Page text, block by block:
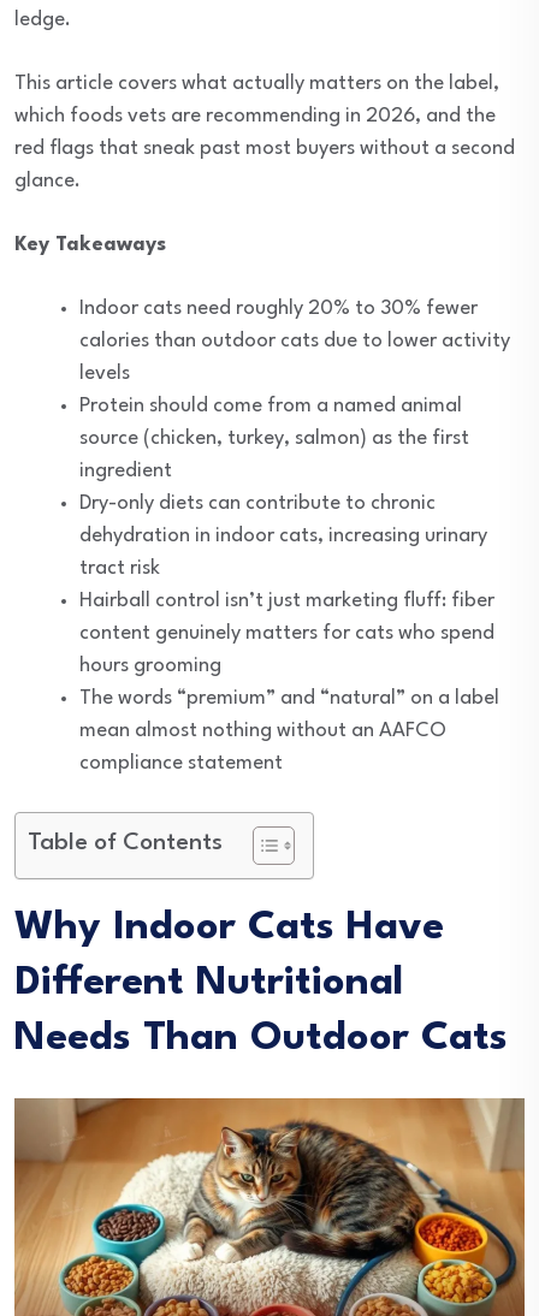
ledge.
This article covers what actually matters on the label,
which foods vets are recommending in 2026, and the
red flags that sneak past most buyers without a second
glance.
Key Takeaways
Indoor cats need roughly 20% to 30% fewer
calories than outdoor cats due to lower activity
levels
Protein should come from a named animal
source (chicken, turkey, salmon) as the first
ingredient
Dry-only diets can contribute to chronic
dehydration in indoor cats, increasing urinary
tract risk
Hairball control isn’t just marketing fluff: fiber
content genuinely matters for cats who spend
hours grooming
The words “premium” and “natural” on a label
mean almost nothing without an AAFCO
compliance statement
Table of Contents
Why Indoor Cats Have
Different Nutritional
Needs Than Outdoor Cats